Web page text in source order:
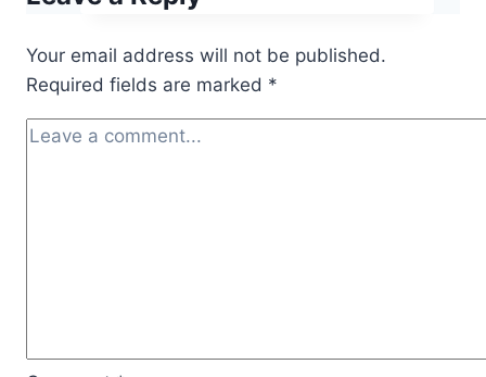
Jimmy
Page:
Your email address will not be published.
Required fields are marked *